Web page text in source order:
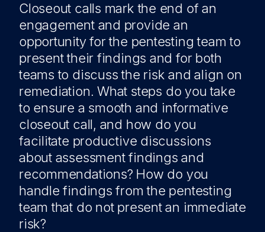
Closeout calls mark the end of an
engagement and provide an
opportunity for the pentesting team to
present their findings and for both
teams to discuss the risk and align on
remediation. What steps do you take
to ensure a smooth and informative
closeout call, and how do you
facilitate productive discussions
about assessment findings and
recommendations? How do you
handle findings from the pentesting
team that do not present an immediate
risk?